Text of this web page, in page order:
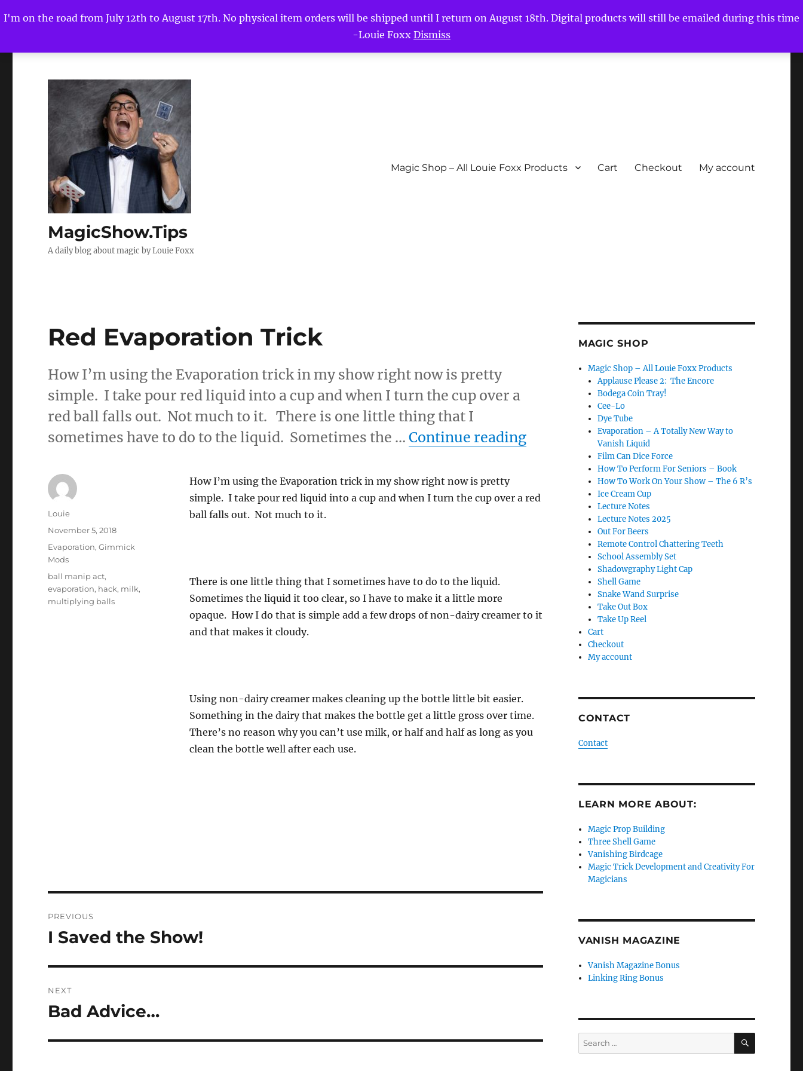
I'm on the road from July 12th to August 17th. No physical item orders will be shipped until I return on August 18th. Digital products will still be emailed during this time
-Louie Foxx Dismiss
MagicShow.Tips
A daily blog about magic by Louie Foxx
Magic Shop – All Louie Foxx Products Cart Checkout My account
Red Evaporation Trick
How I’m using the Evaporation trick in my show right now is pretty
simple. I take pour red liquid into a cup and when I turn the cup over a
red ball falls out. Not much to it. There is one little thing that I
sometimes have to do to the liquid. Sometimes the …Continue reading“Red Evaporation Trick”
How I’m using the Evaporation trick in my show right now is pretty
simple. I take pour red liquid into a cup and when I turn the cup over a red
ball falls out. Not much to it.
There is one little thing that I sometimes have to do to the liquid.
Sometimes the liquid it too clear, so I have to make it a little more
opaque. How I do that is simple add a few drops of non-dairy creamer to it
and that makes it cloudy.
Using non-dairy creamer makes cleaning up the bottle little bit easier.
Something in the dairy that makes the bottle get a little gross over time.
There’s no reason why you can’t use milk, or half and half as long as you
clean the bottle well after each use.
Author
Louie
Posted
November 5, 2018
Categories
Evaporation,Gimmick
Mods
Tags
ball manip act,
evaporation, hack, milk,
multiplying balls
navigation
PREVIOUS
Previous
I Saved the Show!
NEXT
Next
Bad Advice…
MAGIC SHOP
Magic Shop – All Louie Foxx Products
Applause Please 2: The Encore
Bodega Coin Tray!
Cee-Lo
Dye Tube
Evaporation – A Totally New Way to
Vanish Liquid
Film Can Dice Force
How To Perform For Seniors – Book
How To Work On Your Show – The 6 R’s
Ice Cream Cup
Lecture Notes
Lecture Notes 2025
Out For Beers
Remote Control Chattering Teeth
School Assembly Set
Shadowgraphy Light Cap
Shell Game
Snake Wand Surprise
Take Out Box
Take Up Reel
Cart
Checkout
My account
CONTACT
Contact
LEARN MORE ABOUT:
Magic Prop Building
Three Shell Game
Vanishing Birdcage
Magic Trick Development and Creativity For
Magicians
VANISH MAGAZINE
Vanish Magazine Bonus
Linking Ring Bonus
Search
for:
SEARCH